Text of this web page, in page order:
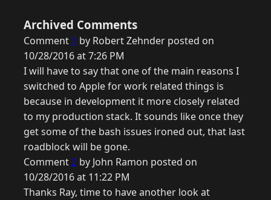
Archived Comments
Comment 1 by Robert Zehnder posted on
10/28/2016 at 7:26 PM
I will have to say that one of the main reasons I
switched to Apple for work related things is
because in development it more closely related
to my production stack. It sounds like once they
get some of the bash issues ironed out, that last
roadblock will be gone.
Comment2 by John Ramon posted on
10/28/2016 at 11:22 PM
Thanks Ray, time to have another look at